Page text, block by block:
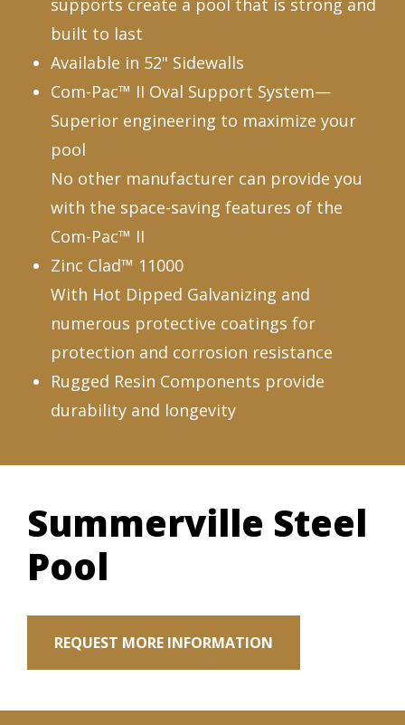
supports create a pool that is strong and
built to last
Available in 52" Sidewalls
Com-Pac™ II Oval Support System—
Superior engineering to maximize your
pool
No other manufacturer can provide you
with the space-saving features of the
Com-Pac™ II
Zinc Clad™ 11000
With Hot Dipped Galvanizing and
numerous protective coatings for
protection and corrosion resistance
Rugged Resin Components provide
durability and longevity
Summerville Steel
Pool
REQUEST MORE INFORMATION